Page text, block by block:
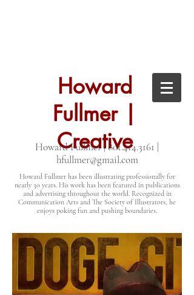
Howard
Fullmer |
Creative
Howard Fullmer |801.414.3161
hfullmer@gmail.com
Howard Fullmer has been illustrating professionally for
nearly 30 years. His work has been featured in publications
and advertising throughout the world. Recognized in
Communication Arts and The Society of Illustrators, he
enjoys poking fun and pushing boundaries.